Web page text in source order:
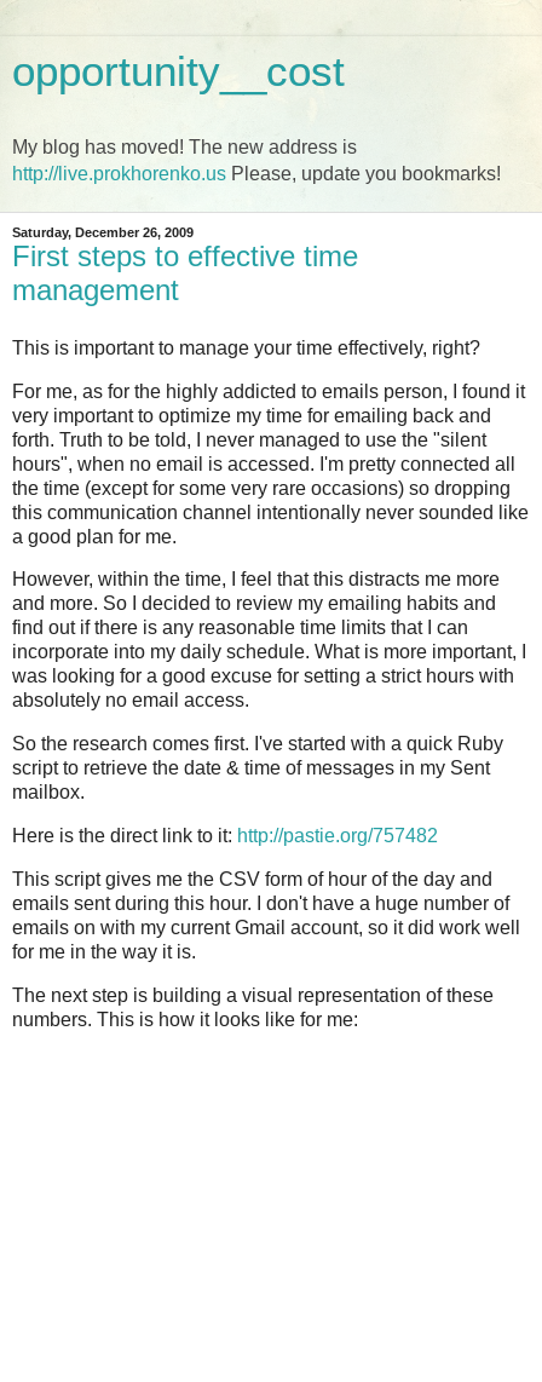
opportunity__cost
My blog has moved! The new address is
http://live.prokhorenko.us Please, update you bookmarks!
Saturday, December 26, 2009
First steps to effective time
management
This is important to manage your time effectively, right?
For me, as for the highly addicted to emails person, I found it
very important to optimize my time for emailing back and
forth. Truth to be told, I never managed to use the "silent
hours", when no email is accessed. I'm pretty connected all
the time (except for some very rare occasions) so dropping
this communication channel intentionally never sounded like
a good plan for me.
However, within the time, I feel that this distracts me more
and more. So I decided to review my emailing habits and
find out if there is any reasonable time limits that I can
incorporate into my daily schedule. What is more important, I
was looking for a good excuse for setting a strict hours with
absolutely no email access.
So the research comes first. I've started with a quick Ruby
script to retrieve the date & time of messages in my Sent
mailbox.
Here is the direct link to it: http://pastie.org/757482
This script gives me the CSV form of hour of the day and
emails sent during this hour. I don't have a huge number of
emails on with my current Gmail account, so it did work well
for me in the way it is.
The next step is building a visual representation of these
numbers. This is how it looks like for me: